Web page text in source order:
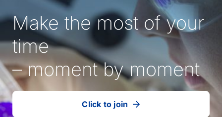
Make the most of your
time
– moment by moment
Click to join
our
(Opens